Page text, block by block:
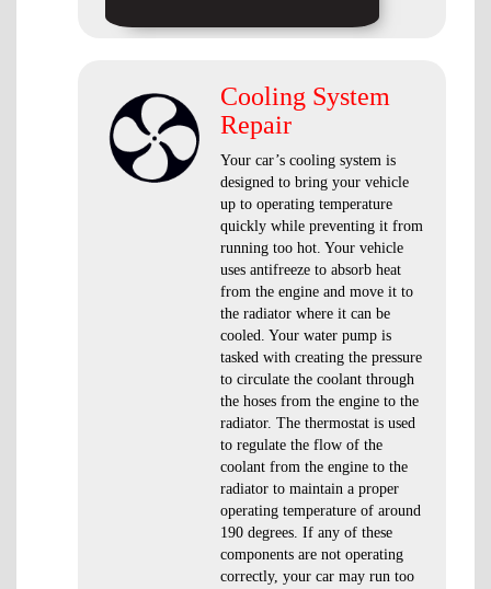
Cooling System
Repair
Your car’s cooling system is
designed to bring your vehicle
up to operating temperature
quickly while preventing it from
running too hot. Your vehicle
uses antifreeze to absorb heat
from the engine and move it to
the radiator where it can be
cooled. Your water pump is
tasked with creating the pressure
to circulate the coolant through
the hoses from the engine to the
radiator. The thermostat is used
to regulate the flow of the
coolant from the engine to the
radiator to maintain a proper
operating temperature of around
190 degrees. If any of these
components are not operating
correctly, your car may run too